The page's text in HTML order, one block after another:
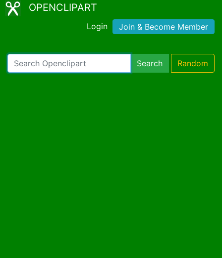
OPENCLIPART
Login Join & Become Member
Search Random